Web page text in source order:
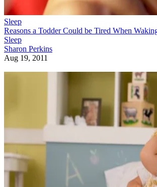
Sleep
Reasons a Todder Could be Tired When
Sleep
Sharon Perkins
Aug 19, 2011